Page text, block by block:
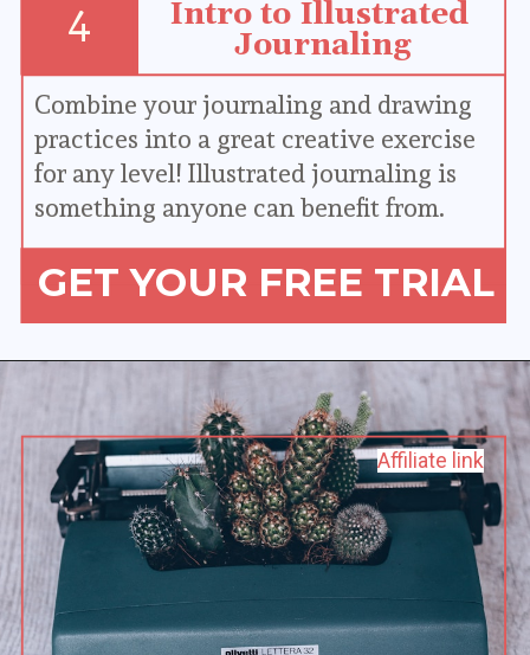
Intro to Illustrated
Journaling
4
Combine your journaling and drawing
practices into a great creative exercise
for any level! Illustrated journaling is
something anyone can benefit from.
GET YOUR FREE TRIAL
Affiliate link
Affiliate link